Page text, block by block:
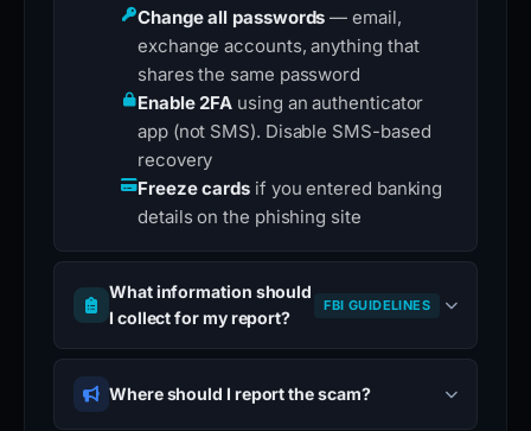
Change all passwords — email,
exchange accounts, anything that
shares the same password
Enable 2FA using an authenticator
app (not SMS). Disable SMS-based
recovery
Freeze cards if you entered banking
details on the phishing site
What information should
I collect for my report?
FBI GUIDELINES
Where should I report the scam?